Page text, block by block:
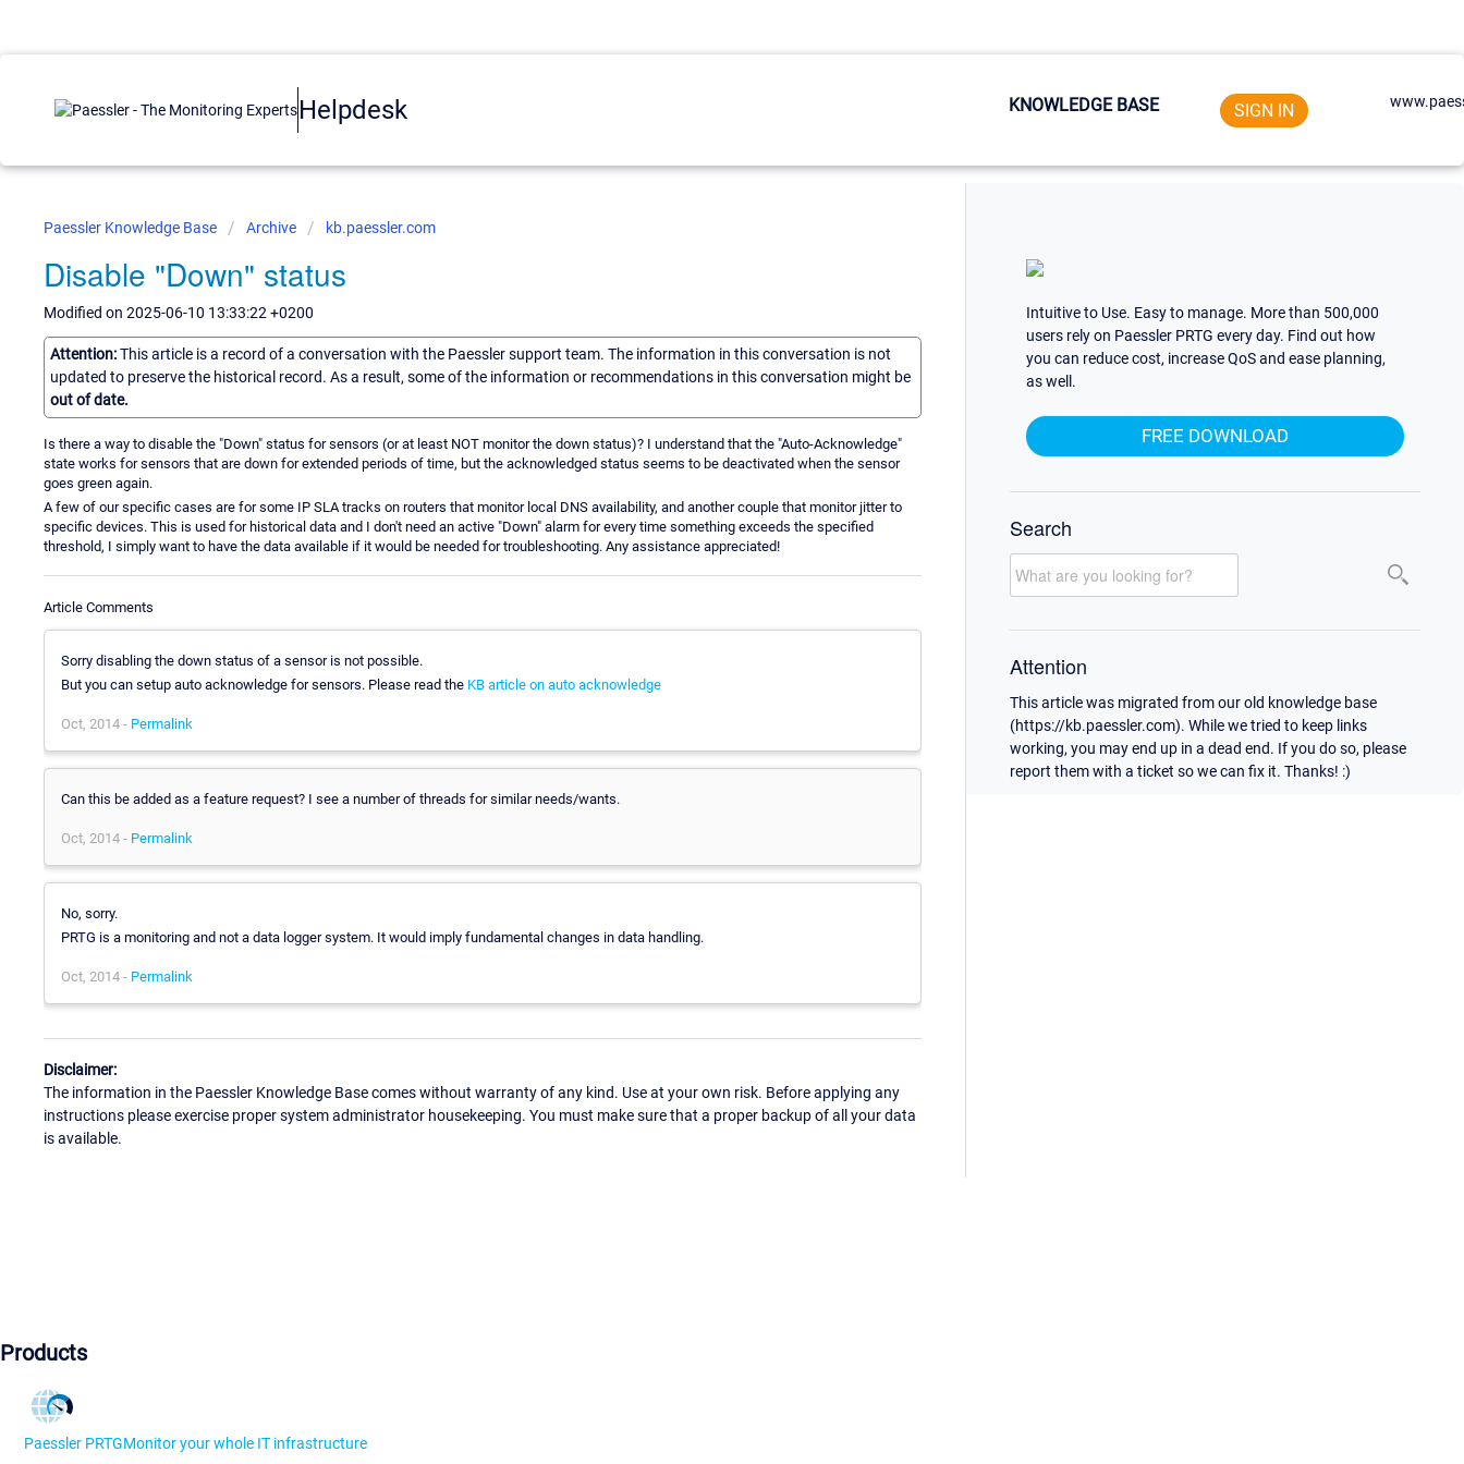
Helpdesk KNOWLEDGE BASE SIGN IN
Paessler Knowledge Base Archive kb.paessler.com
Disable "Down" status
Modified on 2025-06-10 13:33:22 +0200
Attention:This article is a record of a conversation with the Paessler support team. The information in this conversation is not
updated to preserve the historical record. As a result, some of the information or recommendations in this conversation might be
out of date.
Is there a way to disable the "Down" status for sensors (or at least NOT monitor the down status)? I understand that the "Auto-Acknowledge"
state works for sensors that are down for extended periods of time, but the acknowledged status seems to be deactivated when the sensor
goes green again.
A few of our specific cases are for some IP SLA tracks on routers that monitor local DNS availability, and another couple that monitor jitter to
specific devices. This is used for historical data and I don't need an active "Down" alarm for every time something exceeds the specified
threshold, I simply want to have the data available if it would be needed for troubleshooting. Any assistance appreciated!
Article Comments
Sorry disabling the down status of a sensor is not possible.
But you can setup auto acknowledge for sensors. Please read the KB article on auto acknowledge
Oct, 2014 - Permalink
Can this be added as a feature request? I see a number of threads for similar needs/wants.
Oct, 2014 - Permalink
No, sorry.
PRTG is a monitoring and not a data logger system. It would imply fundamental changes in data handling.
Oct, 2014 - Permalink
Disclaimer:
The information in the Paessler Knowledge Base comes without warranty of any kind. Use at your own risk. Before applying any
instructions please exercise proper system administrator housekeeping. You must make sure that a proper backup of all your data
is available.
Intuitive to Use. Easy to manage. More than 500,000
users rely on Paessler PRTG every day. Find out how
you can reduce cost, increase QoS and ease planning,
as well.
FREE DOWNLOAD
Search
Attention
This article was migrated from our old knowledge base
(https://kb.paessler.com). While we tried to keep links
working, you may end up in a dead end. If you do so, please
report them with a ticket so we can fix it. Thanks! :)
Products
Paessler PRTGMonitor your whole IT infrastructure